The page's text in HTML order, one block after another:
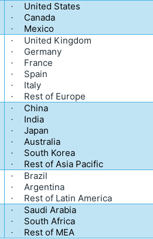
· United States
· Canada
· Mexico
· United Kingdom
· Germany
· France
· Spain
· Italy
· Rest of Europe
· China
· India
· Japan
· Australia
· South Korea
· Rest of Asia Pacific
· Brazil
· Argentina
·
Rest of Latin America
· Saudi Arabia
· South Africa
·
Rest of MEA